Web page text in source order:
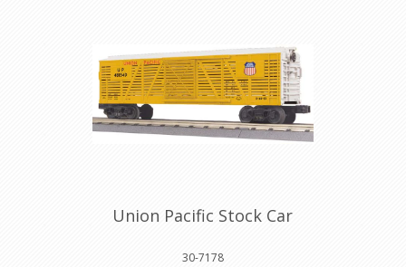
Union Pacific Stock Car
30-7178